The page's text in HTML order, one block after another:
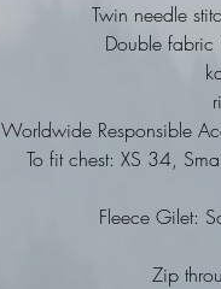
Twin needle
Double
Worldwide Responsible
To fit chest: XS 34,
Fleece Gilet:
Zip